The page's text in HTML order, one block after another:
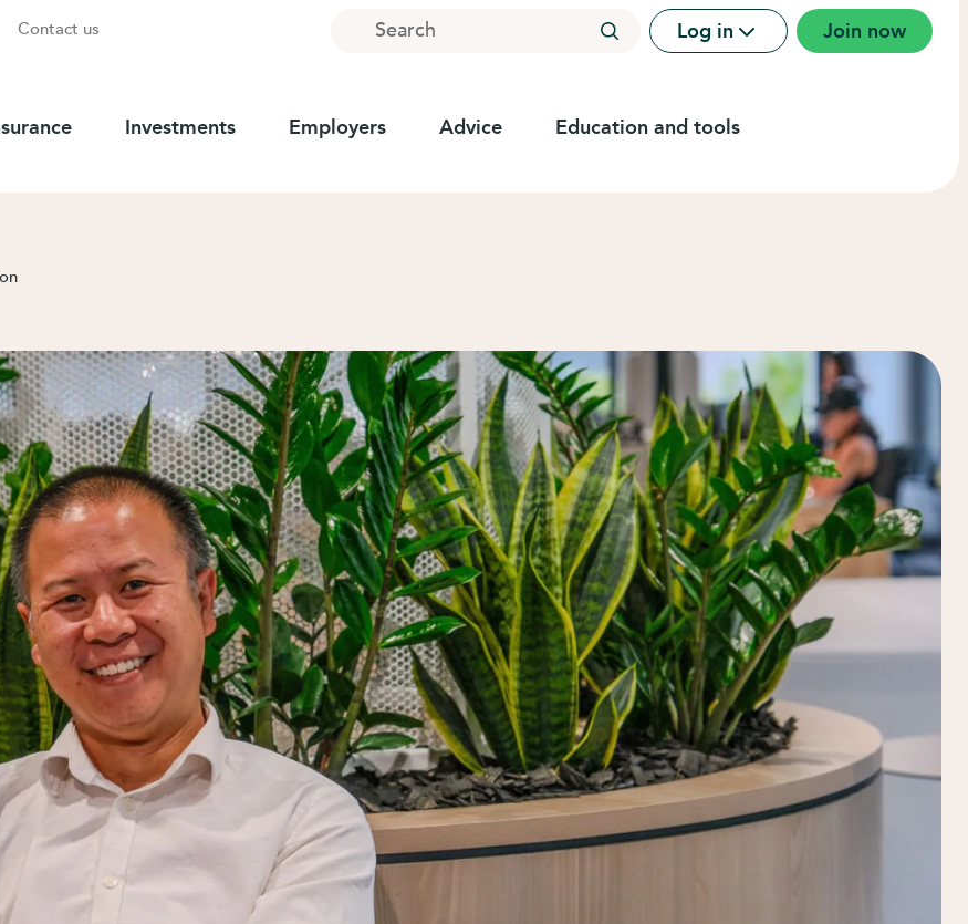
Contact us Search
Log in Join now
Investments Employers Advice Education and tools